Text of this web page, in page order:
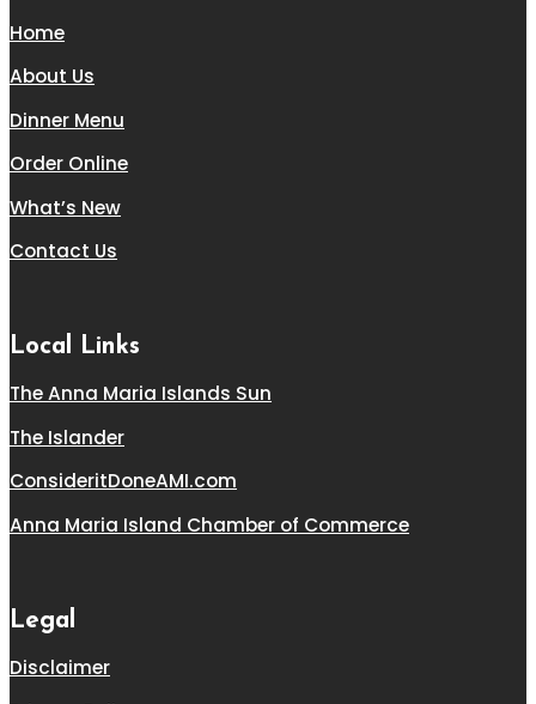
Home
About Us
Dinner Menu
Order Online
What’s New
Contact Us
Local Links
The Anna Maria Islands Sun
The Islander
ConsideritDoneAMI.com
Anna Maria Island Chamber of Commerce
Legal
Disclaimer